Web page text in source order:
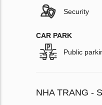
Security
CAR PARK
Public
NHA TRANG -